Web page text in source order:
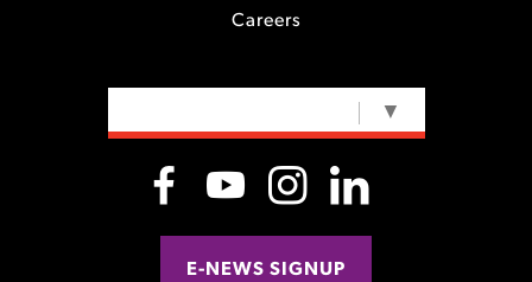
Careers
▼
E-NEWS SIGNUP